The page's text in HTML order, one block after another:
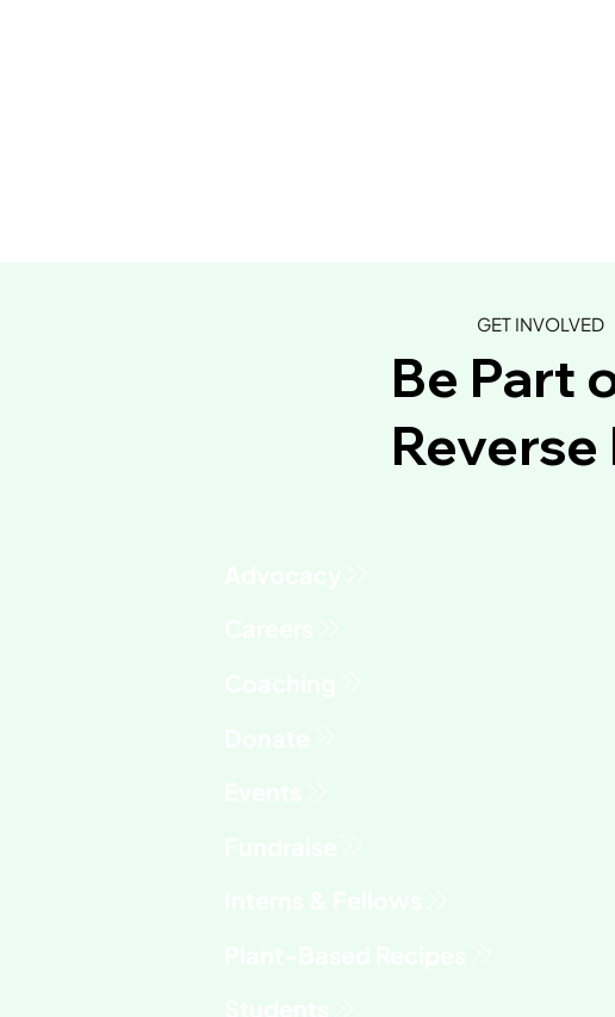
Chelly's Raw
GET INVOLVED
Be Part
Reverse